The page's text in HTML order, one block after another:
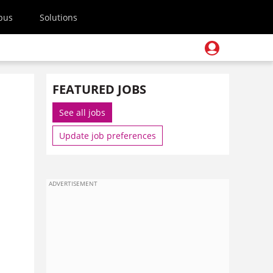
Solutions
FEATURED JOBS
See all jobs
Update job preferences
ADVERTISEMENT